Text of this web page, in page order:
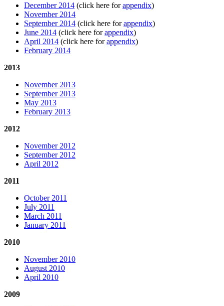
December 2014 (click here forappendix)
November 2014
September 2014 (click here forappendix)
June 2014 (click here forappendix)
April 2014 (click here forappendix)
February 2014
2013
November 2013
September 2013
May 2013
February 2013
2012
November 2012
September 2012
April 2012
2011
October 2011
July 2011
March 2011
January 2011
2010
November 2010
August 2010
April 2010
2009